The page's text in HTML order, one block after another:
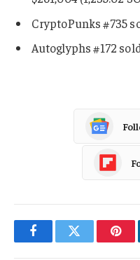
CryptoPunks #735
Autoglyphs #172
FacebookTwitter